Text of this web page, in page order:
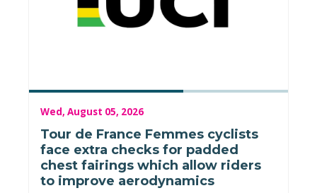
Wed, August 05, 2026
Tour de France Femmes cyclists
face extra checks for padded
chest fairings which allow riders
to improve aerodynamics